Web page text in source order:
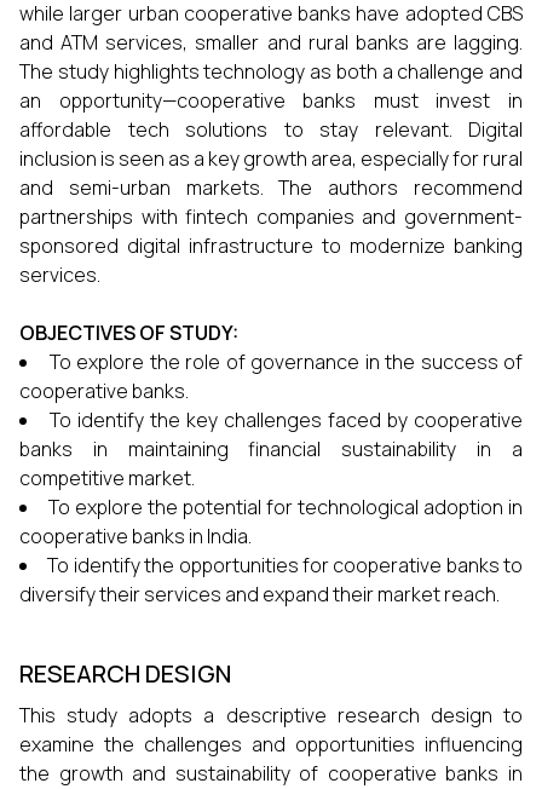
while larger urban cooperative banks have adopted CBS
and ATM services, smaller and rural banks are lagging.
The study highlights technology as both a challenge and
an opportunity—cooperative banks must invest in
affordable tech solutions to stay relevant. Digital
inclusion is seen as a key growth area, especially for rural
and semi-urban markets. The authors recommend
partnerships with fintech companies and government-
sponsored digital infrastructure to modernize banking
services.
OBJECTIVES OF STUDY:
To explore the role of governance in the success of
cooperative banks.
To identify the key challenges faced by cooperative
banks in maintaining financial sustainability in a
competitive market.
To explore the potential for technological adoption in
cooperative banks in India.
To identify the opportunities for cooperative banks to
diversify their services and expand their market reach.
RESEARCH DESIGN
This study adopts a descriptive research design to
examine the challenges and opportunities influencing
the growth and sustainability of cooperative banks in